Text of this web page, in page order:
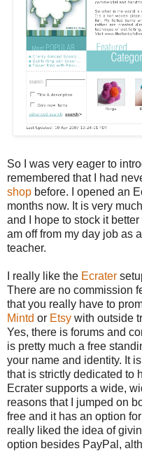
So I was very eager to
remembered that I had
shop before. I opened an
months now. It is very
and I hope to stock it better
am off from my day job as
teacher.
I really like the Ecrater
There are no commission
that you really have to
Mintd or Etsy with outside
Yes, there is forums and
is pretty much a free
your name and identity. It
that is strictly dedicated to
Ecrater supports a wide,
reasons that I jumped on
free and it has an option
really liked the idea of
option besides PayPal,